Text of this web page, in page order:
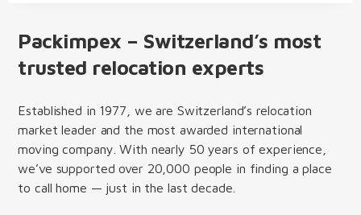
Packimpex – Switzerland’s most
trusted relocation experts
Established in 1977, we are Switzerland’s relocation
market leader and the most awarded international
moving company. With nearly 50 years of experience,
we’ve supported over 20,000 people in finding a place
to call home — just in the last decade.